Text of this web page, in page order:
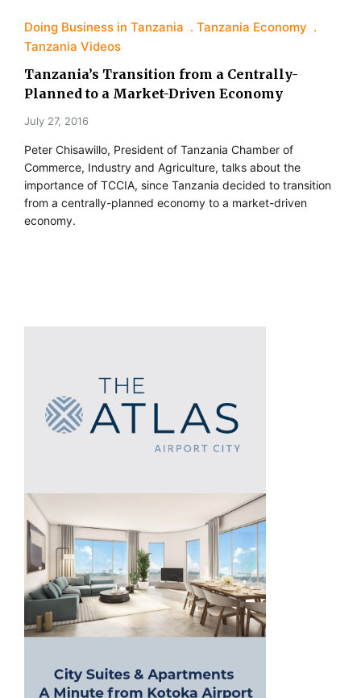
Doing Business in Tanzania
Tanzania Economy
Tanzania Videos
Tanzania’s Transition from a Centrally-
Planned to a Market-Driven Economy
July 27, 2016
Peter Chisawillo, President of Tanzania Chamber of
Commerce, Industry and Agriculture, talks about the
importance of TCCIA, since Tanzania decided to transition
from a centrally-planned economy to a market-driven
economy.